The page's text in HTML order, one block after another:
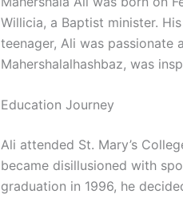
Willicia, a Baptist minister.
teenager, Ali was
Mahershalalhashbaz, was
Education Journey
Ali attended St. Mary’s
became disillusioned with
graduation in 1996, he